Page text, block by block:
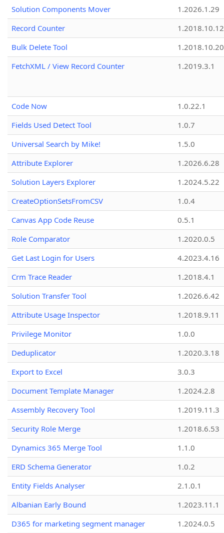
Solution Components Mover
1.2026.1.29
Record Counter
1.2018.10.12
Bulk Delete Tool
1.2018.10.20
FetchXML / View Record Counter
1.2019.3.1
Code Now
1.0.22.1
Fields Used Detect Tool
1.0.7
Universal Search by Mike!
1.5.0
Attribute Explorer
1.2026.6.28
Solution Layers Explorer
1.2024.5.22
CreateOptionSetsFromCSV
1.0.4
Canvas App Code Reuse
0.5.1
Role Comparator
1.2020.0.5
Get Last Login for Users
4.2023.4.16
Crm Trace Reader
1.2018.4.1
Solution Transfer Tool
1.2026.6.42
Attribute Usage Inspector
1.2018.9.11
Privilege Monitor
1.0.0
Deduplicator
1.2020.3.18
Export to Excel
3.0.3
Document Template Manager
1.2024.2.8
Assembly Recovery Tool
1.2019.11.3
Security Role Merge
1.2018.6.53
Dynamics 365 Merge Tool
1.1.0
ERD Schema Generator
1.0.2
Entity Fields Analyser
2.1.0.1
Albanian Early Bound
1.2023.11.1
D365 for marketing segment manager
1.2024.0.5